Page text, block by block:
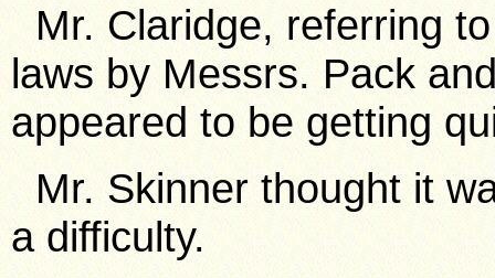
Mr. Claridge, referring
laws by Messrs. Pack
appeared to be getting
Mr. Skinner thought it
a difficulty.